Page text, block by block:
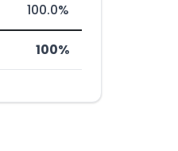
100.0%
100%